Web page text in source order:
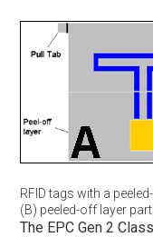
RFID tags with a
(B) peeled-off layer
The EPC Gen 2